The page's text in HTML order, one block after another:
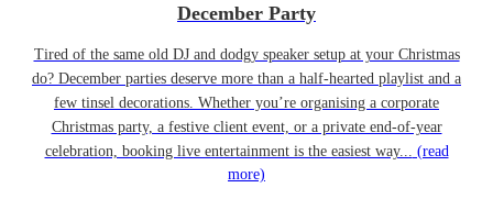
December Party
Tired of the same old DJ and dodgy speaker setup at your Christmas
do? December parties deserve more than a half-hearted playlist and a
few tinsel decorations. Whether you’re organising a corporate
Christmas party, a festive client event, or a private end-of-year
celebration, booking live entertainment is the easiest way... (read
more)